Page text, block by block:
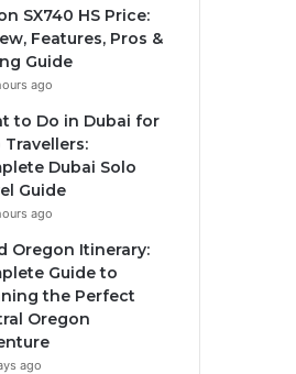
SX740 HS Price:
Features, Pros &
Guide
ago
to Do in Dubai for
Travellers:
Dubai Solo
Guide
ago
Oregon Itinerary:
Guide to
the Perfect
Oregon
ago